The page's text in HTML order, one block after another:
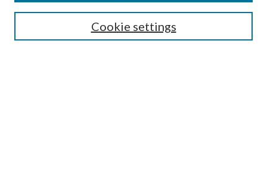
Cookie settings